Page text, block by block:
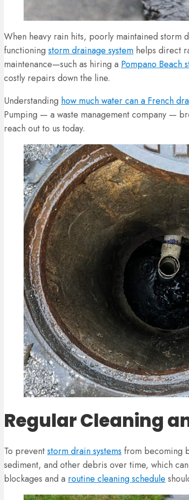
When heavy rain hits, poorly maintained storm
functioning storm drainage system helps direct
maintenance—such as hiring a Pompano Beach
costly repairs down the line.
Understanding how much water can a French
Pumping — a waste management company —
reach out to us today.
Regular Cleaning
To preventstorm drain systems from becoming
sediment, and other debris over time, which
blockages and a routine cleaning schedule